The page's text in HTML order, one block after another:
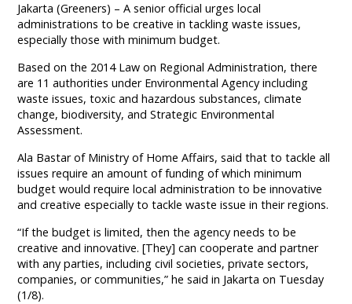
Jakarta (Greeners) – A senior official urges local
administrations to be creative in tackling waste issues,
especially those with minimum budget.
Based on the 2014 Law on Regional Administration, there
are 11 authorities under Environmental Agency including
waste issues, toxic and hazardous substances, climate
change, biodiversity, and Strategic Environmental
Assessment.
Ala Bastar of Ministry of Home Affairs, said that to tackle all
issues require an amount of funding of which minimum
budget would require local administration to be innovative
and creative especially to tackle waste issue in their regions.
“If the budget is limited, then the agency needs to be
creative and innovative. [They] can cooperate and partner
with any parties, including civil societies, private sectors,
companies, or communities,” he said in Jakarta on Tuesday
(1/8).